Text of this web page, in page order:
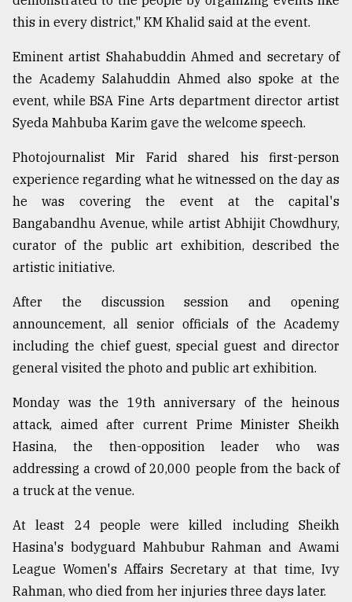
2018
The
mother
all
models
27,
Tragedy
to
Triumph
August
2018
ADVERTISE
this in every district," KM Khalid said at the event.
Eminent artist Shahabuddin Ahmed and secretary of
the Academy Salahuddin Ahmed also spoke at the
event, while BSA Fine Arts department director artist
Syeda Mahbuba Karim gave the welcome speech.
Photojournalist Mir Farid shared his first-person
experience regarding what he witnessed on the day as
he was covering the event at the capital's
Bangabandhu Avenue, while artist Abhijit Chowdhury,
curator of the public art exhibition, described the
artistic initiative.
After the discussion session and opening
announcement, all senior officials of the Academy
including the chief guest, special guest and director
general visited the photo and public art exhibition.
Monday was the 19th anniversary of the heinous
attack, aimed after current Prime Minister Sheikh
Hasina, the then-opposition leader who was
addressing a crowd of 20,000 people from the back of
a truck at the venue.
At least 24 people were killed including Sheikh
Hasina's bodyguard Mahbubur Rahman and Awami
League Women's Affairs Secretary at that time, Ivy
Rahman, who died from her injuries three days later.